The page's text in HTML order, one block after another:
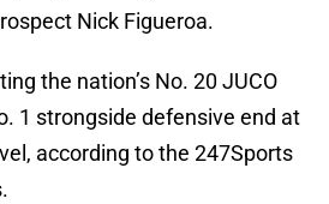
Nick Figueroa.
the nation’s No. 20 JUCO
1 strongside defensive end at
according to the 247Sports